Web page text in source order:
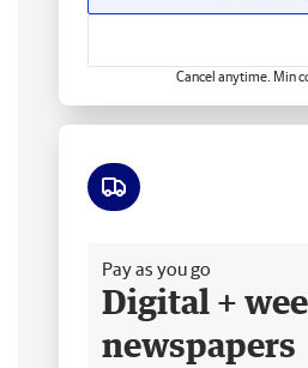
Cancel anytime. Min
Pay as you go
Digital +
newspapers